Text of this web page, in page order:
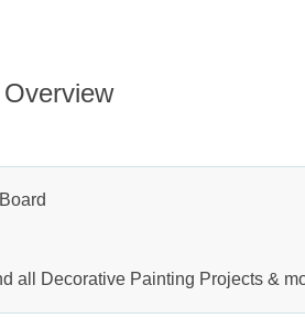
Overview
all Decorative Painting Projects &